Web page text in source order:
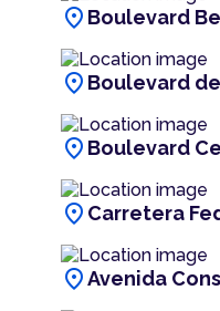
location_on Boulevard
location_on Boulevard
location_on Boulevard
location_on Carretera
location_onAvenida